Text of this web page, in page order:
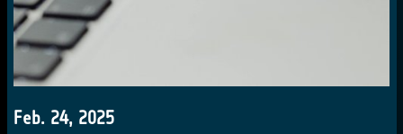
Feb. 24, 2025